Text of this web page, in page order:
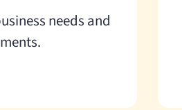
needs and